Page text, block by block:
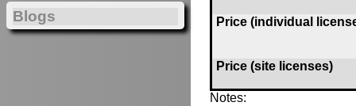
Price (individual
Price (site licenses)
Notes:
Blogs